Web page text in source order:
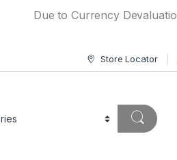
Due to Currency Devaluation
Store Locator